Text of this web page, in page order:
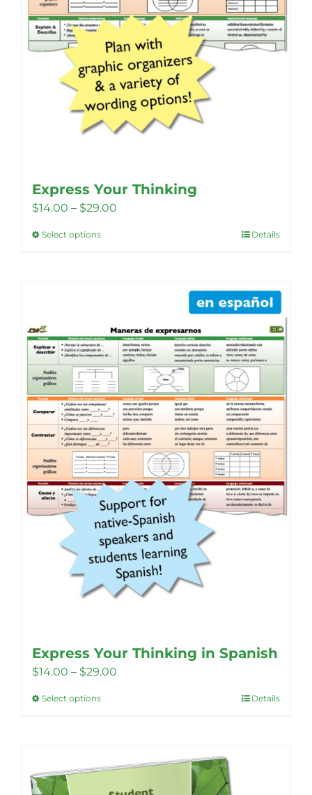
Express Your Thinking
$14.00 – $29.00
Select optionsThis
The
options
may
be
chosen
on
the
product
page
Details
Express Your Thinking in Spanish
$14.00 – $29.00
Select optionsThis
multiple
Details